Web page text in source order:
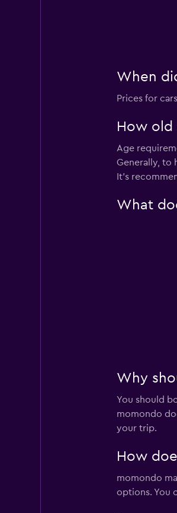
When
Prices for
How old
Age
Generally, to
It's
What
Why
You should
momondo
your trip.
How
momondo
options. You